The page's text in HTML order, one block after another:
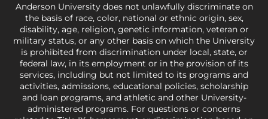
Anderson University does not unlawfully discriminate on
the basis of race, color, national or ethnic origin, sex,
disability, age, religion, genetic information, veteran or
military status, or any other basis on which the University
is prohibited from discrimination under local, state, or
federal law, in its employment or in the provision of its
services, including but not limited to its programs and
activities, admissions, educational policies, scholarship
and loan programs, and athletic and other University-
administered programs. For questions or concerns